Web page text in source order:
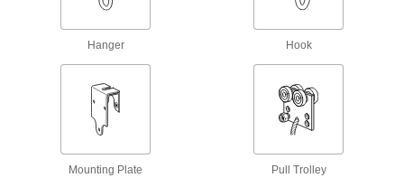
Create a runway for trolleys to carry loads along
Hanger Hook
Mounting Plate Pull Trolley